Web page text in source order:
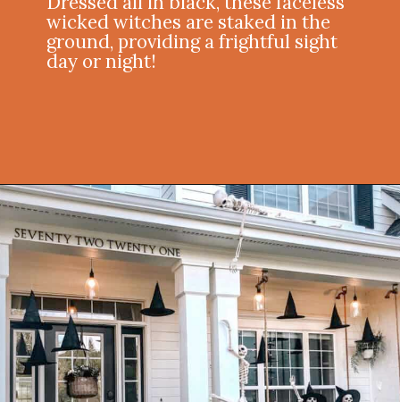
wicked witches are staked in the
ground, providing a frightful sight
day or night!
Opening https://onekindesign.com/halloween-front-porch/?utm_source=discover&utm_medium=organic&utm_campaign=web_story